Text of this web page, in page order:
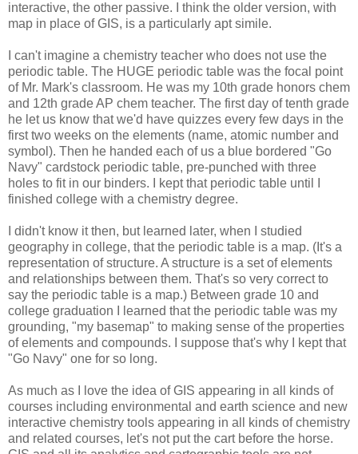
interactive, the other passive. I think the older version, with
map in place of GIS, is a particularly apt simile.
I can't imagine a chemistry teacher who does not use the
periodic table. The HUGE periodic table was the focal point
of Mr. Mark's classroom. He was my 10th grade honors chem
and 12th grade AP chem teacher. The first day of tenth grade
he let us know that we'd have quizzes every few days in the
first two weeks on the elements (name, atomic number and
symbol). Then he handed each of us a blue bordered "Go
Navy" cardstock periodic table, pre-punched with three
holes to fit in our binders. I kept that periodic table until I
finished college with a chemistry degree.
I didn't know it then, but learned later, when I studied
geography in college, that the periodic table is a map. (It's a
representation of structure. A structure is a set of elements
and relationships between them. That's so very correct to
say the periodic table is a map.) Between grade 10 and
college graduation I learned that the periodic table was my
grounding, "my basemap" to making sense of the properties
of elements and compounds. I suppose that's why I kept that
"Go Navy" one for so long.
As much as I love the idea of GIS appearing in all kinds of
courses including environmental and earth science and new
interactive chemistry tools appearing in all kinds of chemistry
and related courses, let's not put the cart before the horse.